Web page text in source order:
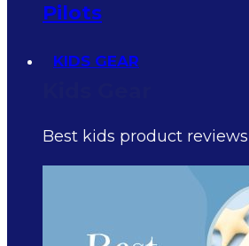
Pilots
KIDS GEAR
Best kids product reviews